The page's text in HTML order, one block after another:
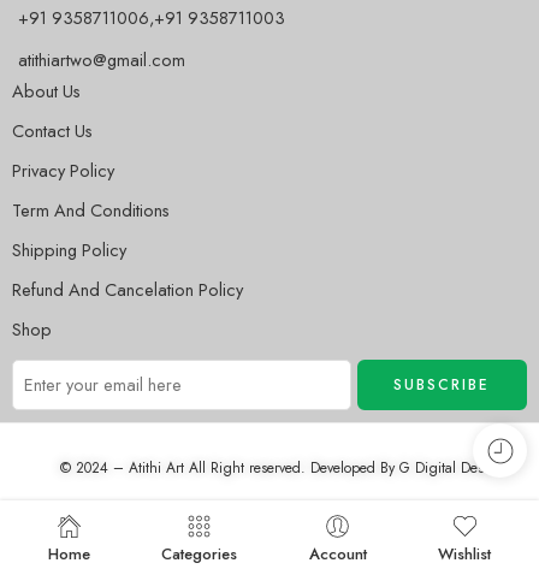
+91 9358711006,+91 9358711003
atithiartwo@gmail.com
About Us
Contact Us
Privacy Policy
Term And Conditions
Shipping Policy
Refund And Cancelation Policy
Shop
© 2024 – Atithi Art All Right reserved. Developed ByG Digital Desh
Home Categories Account Wishlist